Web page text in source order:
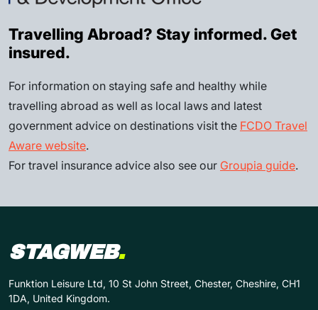
Travelling Abroad? Stay informed. Get
insured.
For information on staying safe and healthy while
travelling abroad as well as local laws and latest
government advice on destinations visit the FCDO Travel
Aware website.
For travel insurance advice also see our Groupia guide.
STAGWEB.
Funktion Leisure Ltd, 10 St John Street, Chester, Cheshire, CH1
1DA, United Kingdom.